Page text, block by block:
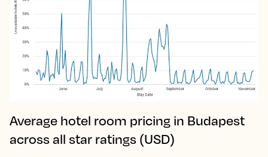
Average hotel room pricing in Budapest
across all star ratings (USD)